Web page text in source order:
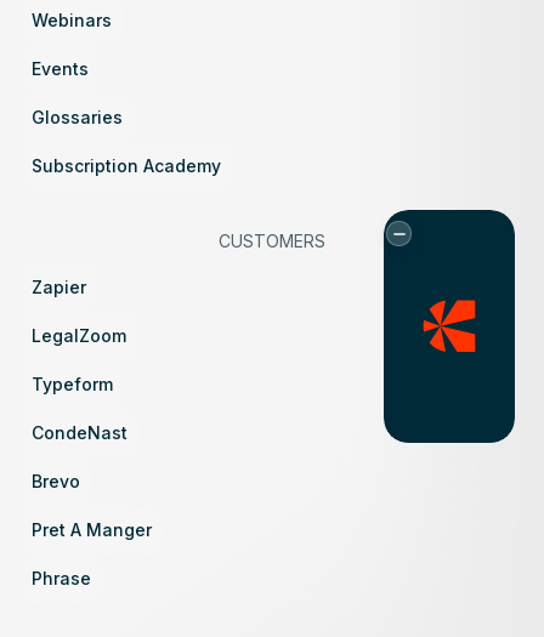
Webinars
Events
Glossaries
Subscription Academy
CUSTOMERS
Zapier
LegalZoom
Typeform
CondeNast
Brevo
Pret A Manger
Phrase